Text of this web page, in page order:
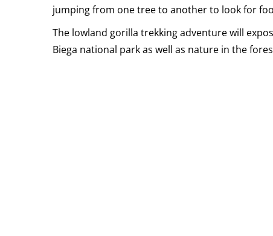
jumping from one tree to another to look for
The lowland gorilla trekking adventure will
Biega national park as well as nature in the